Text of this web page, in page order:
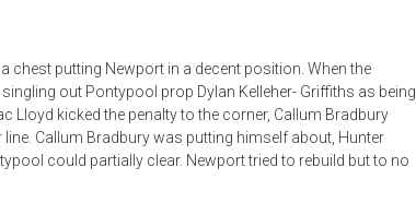
chest putting Newport in a decent position. When the
out Pontypool prop Dylan Kelleher- Griffiths as being
Lloyd kicked the penalty to the corner, Callum Bradbury
Callum Bradbury was putting himself about, Hunter
could partially clear. Newport tried to rebuild but to no